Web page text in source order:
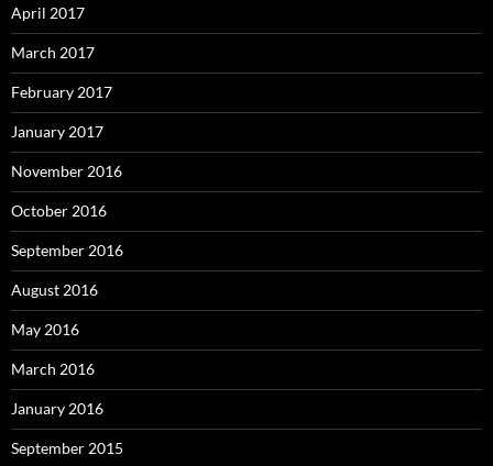
April 2017
March 2017
February 2017
January 2017
November 2016
October 2016
September 2016
August 2016
May 2016
March 2016
January 2016
September 2015